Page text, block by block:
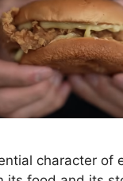
character of